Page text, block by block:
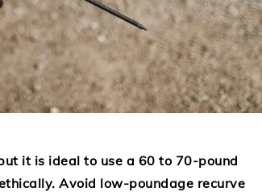
it is ideal to use a 60 to 70-pound
Avoid low-poundage recurve